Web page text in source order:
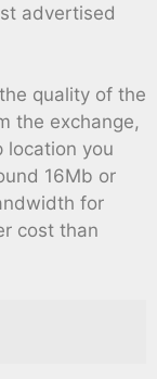
advertised
quality of the
the exchange,
location you
16Mb or
for
cost than